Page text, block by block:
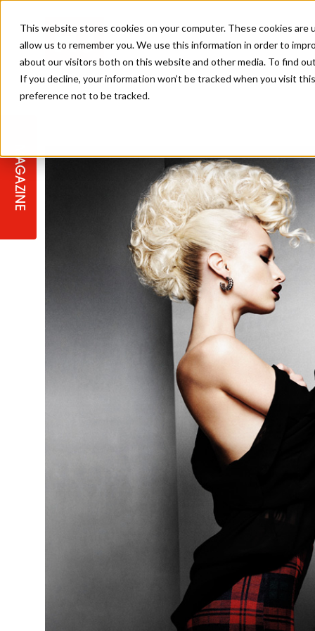
This website stores cookies on your computer. These cookies
allow us to remember you. We use this information in order to
about our visitors both on this website and other media. To find
If you decline, your information won’t be tracked when you visit
preference not to be tracked.
MAGAZINE SALON MASTERCLASSES
TICKET PRICES
COLLEGES/ NEXTGEN
PROGRAMME
BLONDES
COPPER
TEXTURED HAIR
CELEBRITY HAIR
MEN'S HAIR
COLOUR TECHNICIAN
BARBER FOCUS
APPRENTICE LIFE
SALON MARKETING
SUSTAINABILITY IN THE SALON
PROFESSIONAL BEAUTY HAIR
IRELAND
BRITISH HAIRDRESSING AWARDS
LATEST OFFERS
SUBSCRIPTIONS